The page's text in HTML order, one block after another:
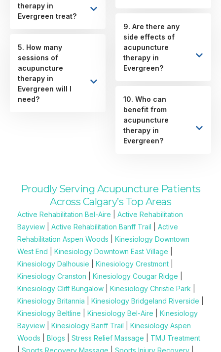
therapy in
Evergreen treat?
5. How many
sessions of
acupuncture
therapy in
Evergreen will I
need?
9. Are there any
side effects of
acupuncture
therapy in
Evergreen?
10. Who can
benefit from
acupuncture
therapy in
Evergreen?
Proudly Serving Acupuncture Patients
Across Calgary’s Top Areas
Active Rehabilitation Bel-Aire
Active Rehabilitation
Bayview
Active Rehabilitation Banff Trail
Active
Rehabilitation Aspen Woods
Kinesiology Downtown
West End
Kinesiology Downtown East Village
Kinesiology Dalhousie
Kinesiology Crestmont
Kinesiology Cranston
Kinesiology Cougar Ridge
Kinesiology Cliff Bungalow
Kinesiology Christie Park
Kinesiology Britannia
Kinesiology Bridgeland Riverside
Kinesiology Beltline
Kinesiology Bel-Aire
Kinesiology
Bayview
Kinesiology Banff Trail
Kinesiology Aspen
Woods
Blogs Stress Relief Massage
TMJ Treatment
Sports Recovery Massage Sports Injury Recovery